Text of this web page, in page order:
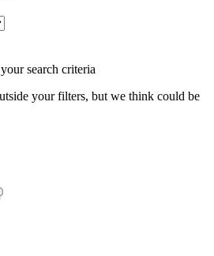
search criteria
your filters, but we think could be